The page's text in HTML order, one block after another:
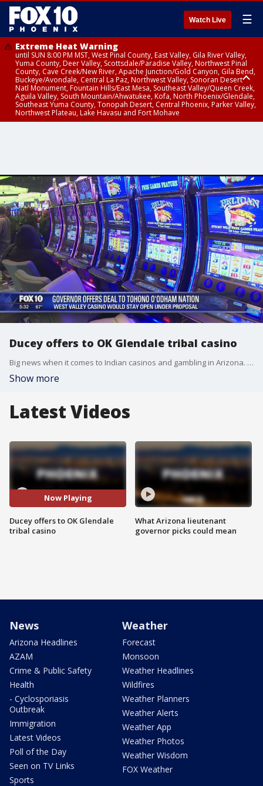
Watch Live ☰
Extreme Heat Warning
until SUN 8:00 PM MST, West Pinal County, East Valley, Gila River Valley,
Yuma County, Deer Valley, Scottsdale/Paradise Valley, Northwest Pinal
County, Cave Creek/New River, Apache Junction/Gold Canyon, Gila Bend,
Buckeye/Avondale, Central La Paz, Northwest Valley, Sonoran Desert
Natl Monument, Fountain Hills/East Mesa, Southeast Valley/Queen Creek,
Aguila Valley, South Mountain/Ahwatukee, Kofa, North Phoenix/Glendale,
Southeast Yuma County, Tonopah Desert, Central Phoenix, Parker Valley,
Northwest Plateau, Lake Havasu and Fort Mohave
Ducey offers to OK Glendale tribal casino
Big news when it comes to Indian casinos and gambling in Arizona. FOX 10's Matt Rodewald reports.
Show more
Latest Videos
Now Playing
Ducey offers to OK Glendale
tribal casino
What Arizona lieutenant
governor picks could mean
News
Arizona Headlines
AZAM
Crime & Public Safety
Health
- Cyclosporiasis
Outbreak
Immigration
Latest Videos
Poll of the Day
Seen on TV Links
Sports
Weather
Forecast
Monsoon
Weather Headlines
Wildfires
Weather Planners
Weather Alerts
Weather App
Weather Photos
Weather Wisdom
FOX Weather